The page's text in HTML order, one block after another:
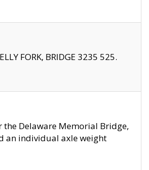
FORK, BRIDGE 3235 525.
Delaware Memorial Bridge,
an individual axle weight